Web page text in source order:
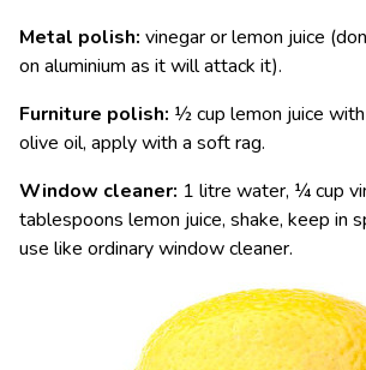
Metal polish: vinegar or lemon juice
on aluminium as it will attack it).
Furniture polish: ½ cup lemon juice
olive oil, apply with a soft rag.
Window cleaner: 1 litre water, ¼ cup
tablespoons lemon juice, shake, keep in
use like ordinary window cleaner.